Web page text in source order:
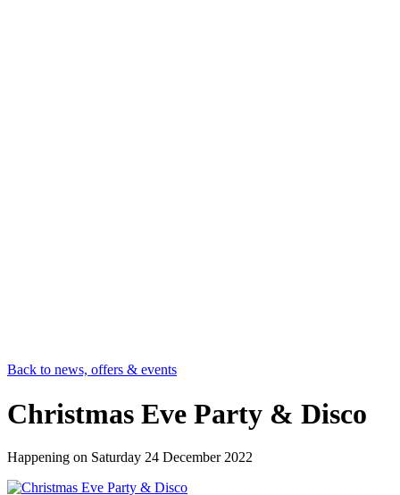
Back to news, offers & events
Christmas Eve Party & Disco
Happening on Saturday 24 December 2022